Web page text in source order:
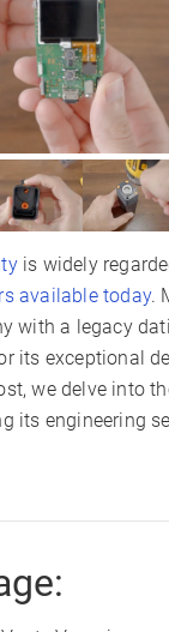
is widely
available today.
with a legacy
its exceptional
we delve into
its engineering